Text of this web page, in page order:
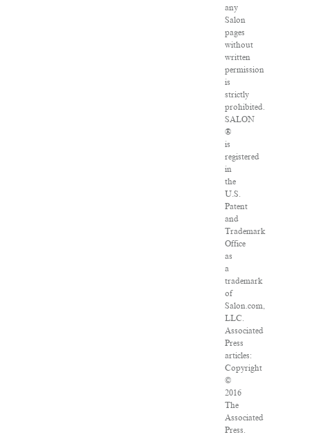
any
Salon
pages
without
written
permission
is
strictly
prohibited.
SALON
®
is
registered
in
the
U.S.
Patent
and
Trademark
Office
as
a
trademark
of
Salon.com,
LLC.
Associated
Press
articles:
Copyright
©
2016
The
Associated
Press.